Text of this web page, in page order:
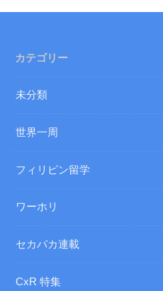
カテゴリー
未分類
世界一周
フィリピン留学
ワーホリ
セカパカ連載
CxR 特集